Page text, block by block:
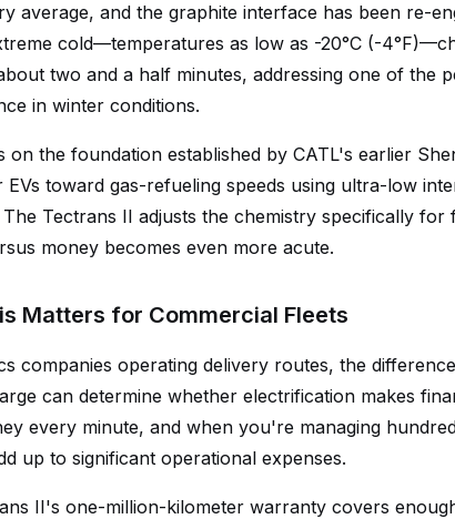
average, and the graphite interface has been re-
cold—temperatures as low as -20°C (-
two and a half minutes, addressing one of the
in winter conditions.
on the foundation established by CATL's earlier
EVs toward gas-refueling speeds using ultra-low
The Tectrans II adjusts the chemistry specifically
money becomes even more acute.
Matters for Commercial Fleets
companies operating delivery routes, the
can determine whether electrification makes
every minute, and when you're managing
up to significant operational expenses.
II's one-million-kilometer warranty covers